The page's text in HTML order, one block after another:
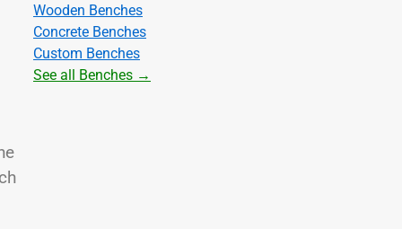
Wooden Benches
Concrete Benches
Custom Benches
See all Benches →